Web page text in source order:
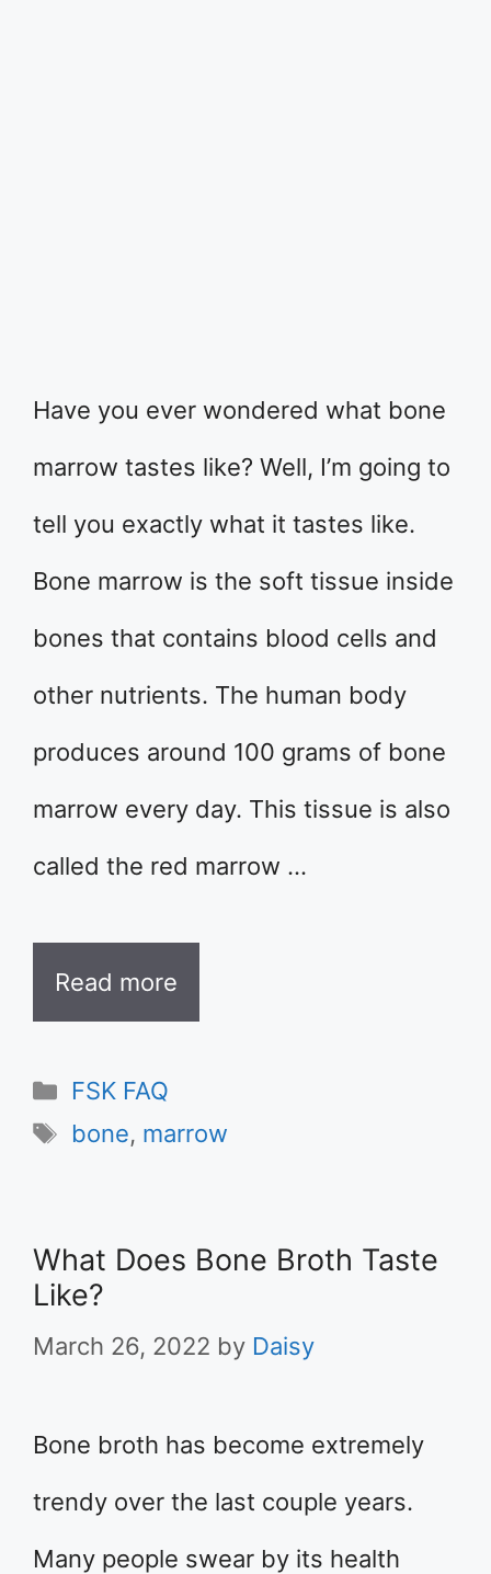
Have you ever wondered what bone
marrow tastes like? Well, I’m going to
tell you exactly what it tastes like.
Bone marrow is the soft tissue inside
bones that contains blood cells and
other nutrients. The human body
produces around 100 grams of bone
marrow every day. This tissue is also
called the red marrow …
Read more
Categories
FSK FAQ
Tags
bone, marrow
What Does Bone Broth Taste
Like?
March 26, 2022 by Daisy
Bone broth has become extremely
trendy over the last couple years.
Many people swear by its health